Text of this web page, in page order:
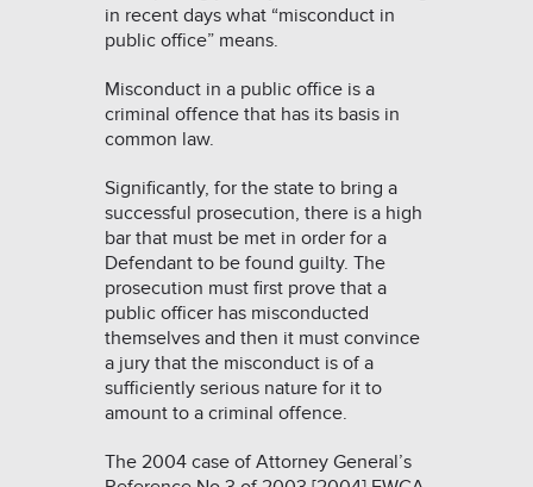
in recent days what “misconduct in
public office” means.
Misconduct in a public office is a
criminal offence that has its basis in
common law.
Significantly, for the state to bring a
successful prosecution, there is a high
bar that must be met in order for a
Defendant to be found guilty. The
prosecution must first prove that a
public officer has misconducted
themselves and then it must convince
a jury that the misconduct is of a
sufficiently serious nature for it to
amount to a criminal offence.
The 2004 case ofAttorney General’s